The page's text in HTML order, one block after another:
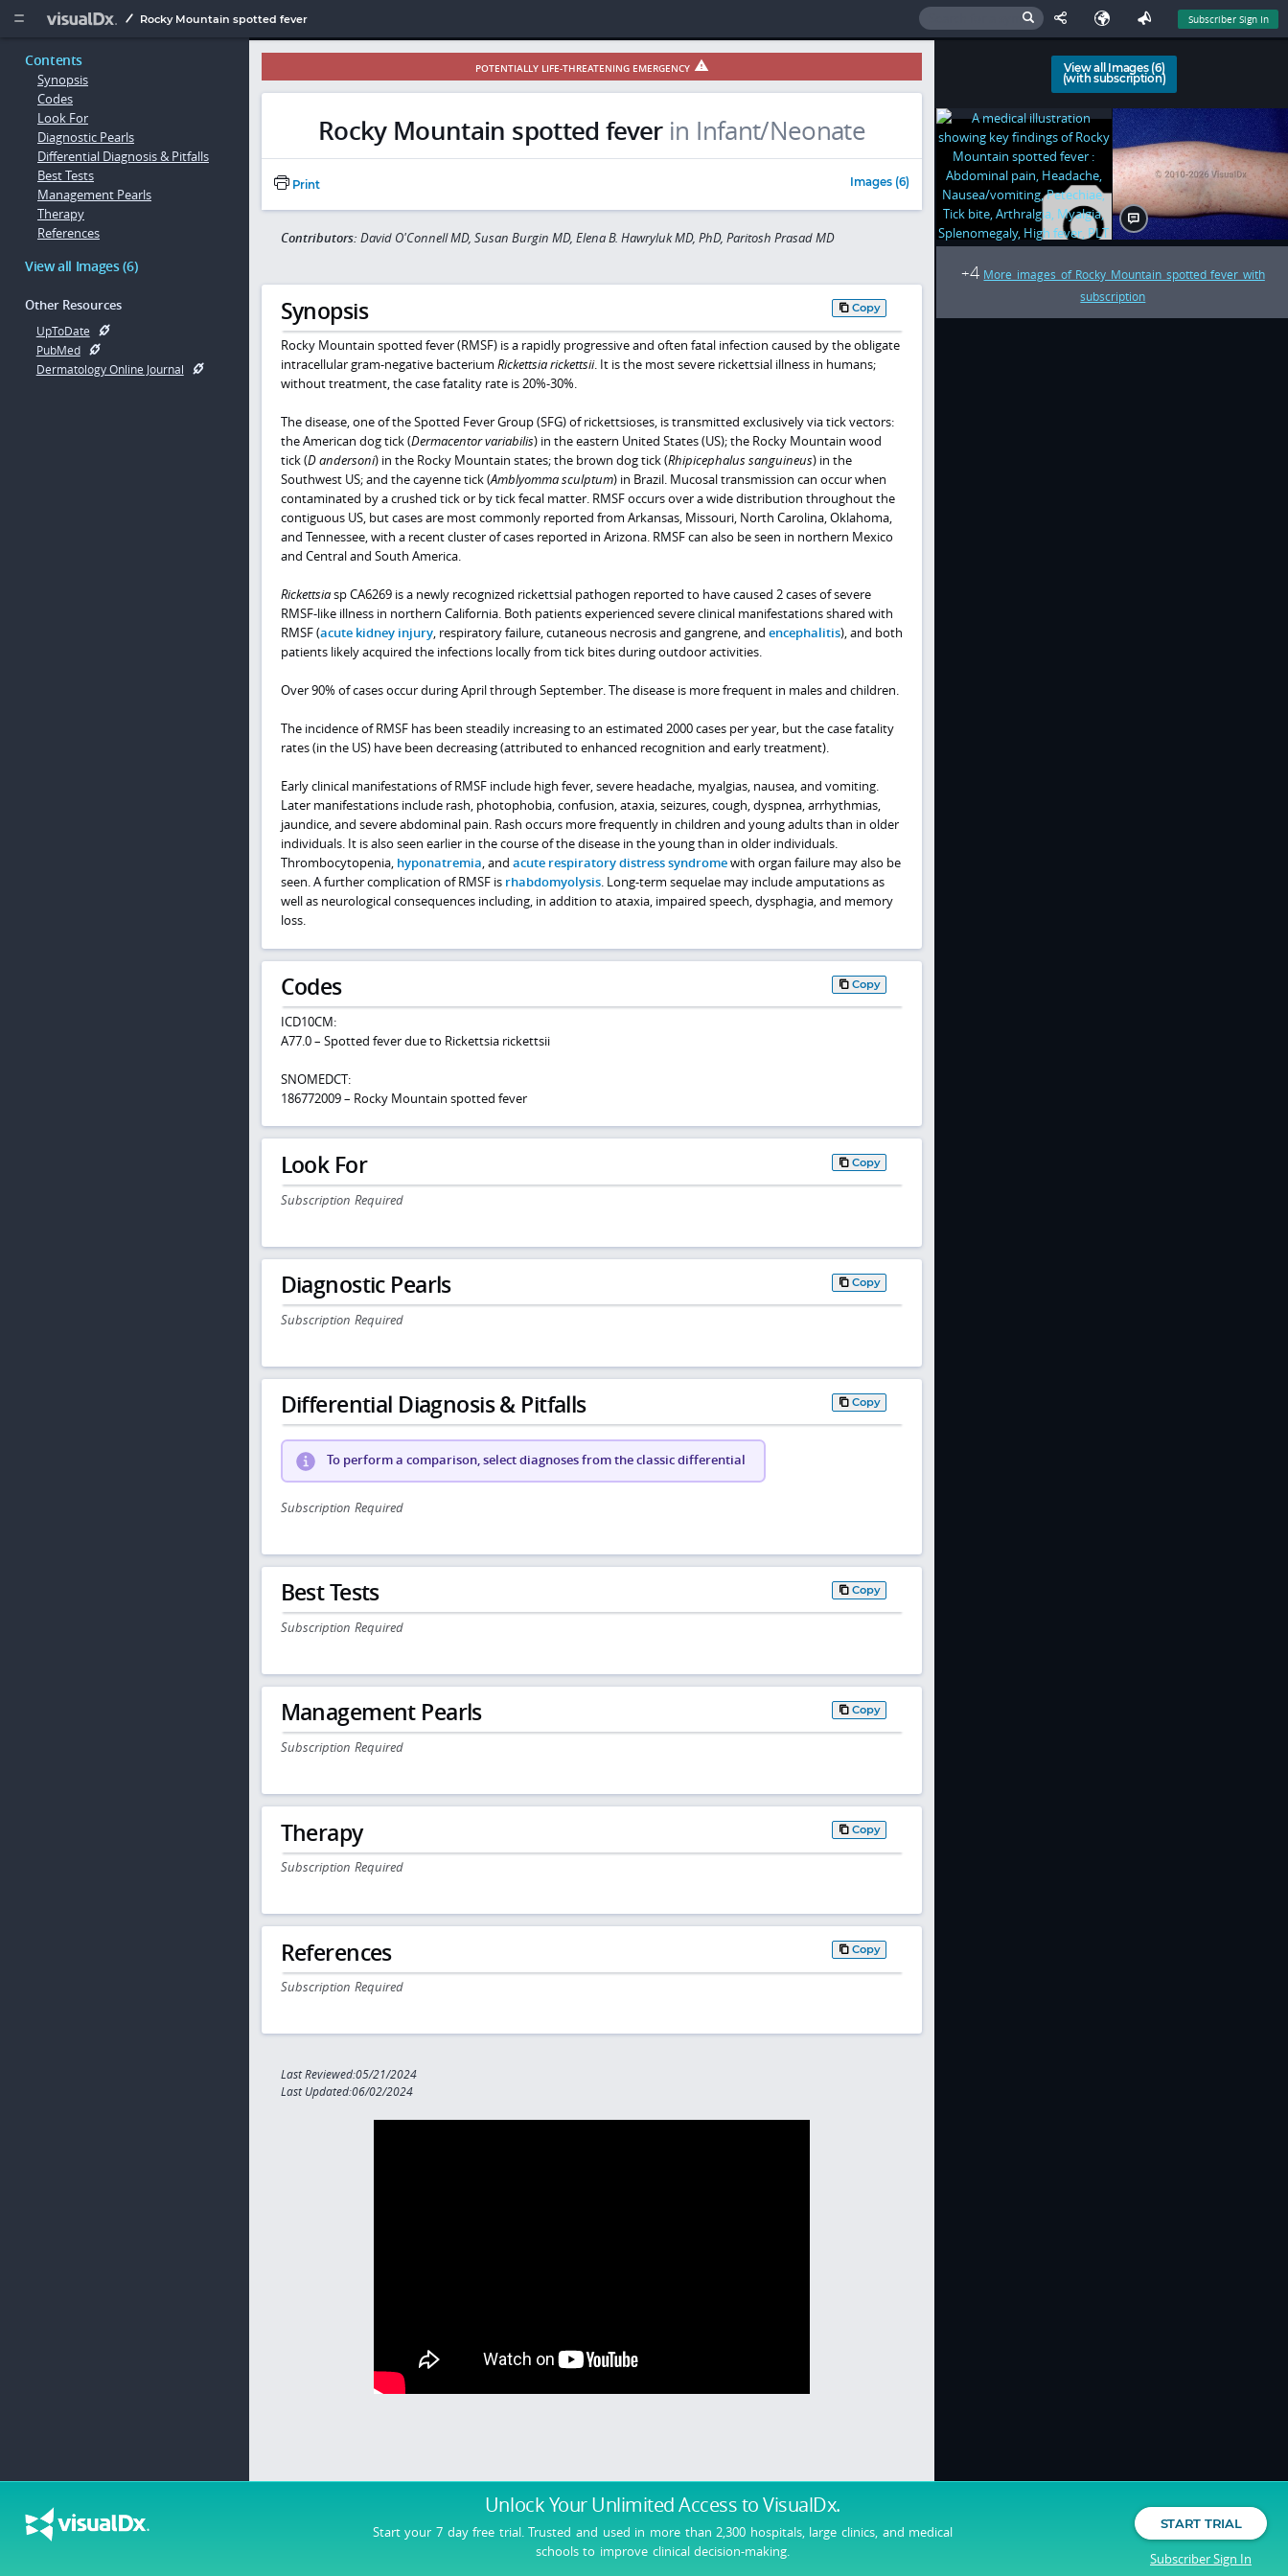
  Rocky Mountain spotted fever Subscriber Sign In
Unlock Your Unlimited Accessto VisualDx.
Start your 7 day free trial. Trusted and used in more than 2,300 hospitals, large clinics, and medical
schools to improve clinical decision-making.
START TRIAL
Subscriber Sign In
Contents
Synopsis
Codes
Look For
Diagnostic Pearls
Differential Diagnosis & Pitfalls
Best Tests
Management Pearls
Therapy
References
View all Images (6)
Other Resources
UpToDate
PubMed
Dermatology Online Journal
POTENTIALLY LIFE-THREATENING EMERGENCY
Rocky Mountain spotted fever in Infant/Neonate
Print Images (6)
Contributors: David O'Connell MD, Susan Burgin MD, Elena B. Hawryluk MD, PhD, Paritosh Prasad MD
Synopsis Copy
Rocky Mountain spotted fever (RMSF) is a rapidly progressive and often fatal infection caused by the obligate
intracellular gram-negative bacterium Rickettsia rickettsii. It is the most severe rickettsial illness in humans;
without treatment, the case fatality rate is 20%-30%.
The disease, one of the Spotted Fever Group (SFG) of rickettsioses, is transmitted exclusively via tick vectors:
the American dog tick (Dermacentor variabilis) in the eastern United States (US); the Rocky Mountain wood
tick (D andersoni) in the Rocky Mountain states; the brown dog tick (Rhipicephalus sanguineus) in the
Southwest US; and the cayenne tick (Amblyomma sculptum) in Brazil. Mucosal transmission can occur when
contaminated by a crushed tick or by tick fecal matter. RMSF occurs over a wide distribution throughout the
contiguous US, but cases are most commonly reported from Arkansas, Missouri, North Carolina, Oklahoma,
and Tennessee, with a recent cluster of cases reported in Arizona. RMSF can also be seen in northern Mexico
and Central and South America.
Rickettsiasp CA6269 is a newly recognized rickettsial pathogen reported to have caused 2 cases of severe
RMSF-like illness in northern California. Both patients experienced severe clinical manifestations shared with
RMSF (acute kidney injury, respiratory failure, cutaneous necrosis and gangrene, and encephalitis), and both
patients likely acquired the infections locally from tick bites during outdoor activities.
Over 90% of cases occur during April through September. The disease is more frequent in males and children.
The incidence of RMSF has been steadily increasing to an estimated 2000 cases per year, but the case fatality
rates (in the US) have been decreasing (attributed to enhanced recognition and early treatment).
Early clinical manifestations of RMSF include high fever, severe headache, myalgias, nausea, and vomiting.
Later manifestations include rash, photophobia, confusion, ataxia, seizures, cough, dyspnea, arrhythmias,
jaundice, and severe abdominal pain. Rash occurs more frequently in children and young adults than in older
individuals. It is also seen earlier in the course of the disease in the young than in older individuals.
Thrombocytopenia, hyponatremia, and acute respiratory distress syndromewith organ failure may also be
seen. A further complication of RMSF is rhabdomyolysis. Long-term sequelae may include amputations as
well as neurological consequences including, in addition to ataxia, impaired speech, dysphagia, and memory
loss.
Codes Copy
ICD10CM:
A77.0 – Spotted fever due to Rickettsia rickettsii
SNOMEDCT:
186772009 – Rocky Mountain spotted fever
Look For Copy
Subscription Required
Diagnostic Pearls Copy
Subscription Required
Differential Diagnosis & Pitfalls Copy
To perform a comparison, select diagnoses from the classic differential
Subscription Required
Best Tests Copy
Subscription Required
Management Pearls Copy
Subscription Required
Therapy Copy
Subscription Required
References Copy
Subscription Required
Last Reviewed:05/21/2024
Last Updated:06/02/2024
View all Images (6)
(with subscription)
+4 More images of Rocky Mountain spotted fever with
subscription